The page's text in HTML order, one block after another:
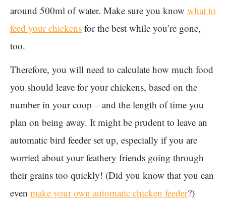
around 500ml of water. Make sure you know what to
feed your chickens for the best while you’re gone,
too.
Therefore, you will need to calculate how much food
you should leave for your chickens, based on the
number in your coop – and the length of time you
plan on being away. It might be prudent to leave an
automatic bird feeder set up, especially if you are
worried about your feathery friends going through
their grains too quickly! (Did you know that you can
even make your own automatic chicken feeder?)